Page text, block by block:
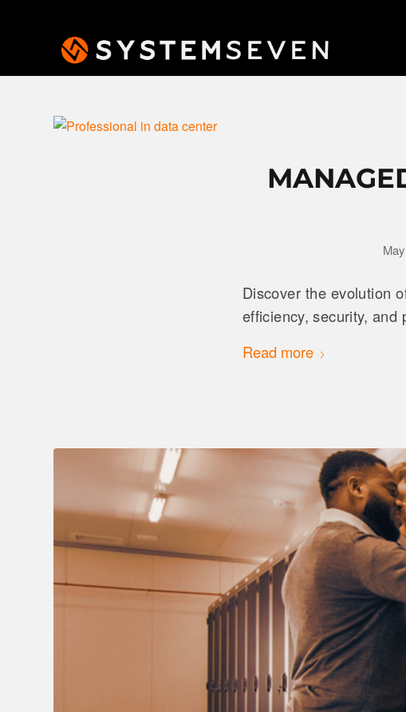
Discover the evolution
efficiency, security, and
Read more